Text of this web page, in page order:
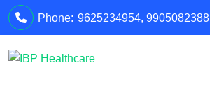
Phone: 9625234954, 9905082388